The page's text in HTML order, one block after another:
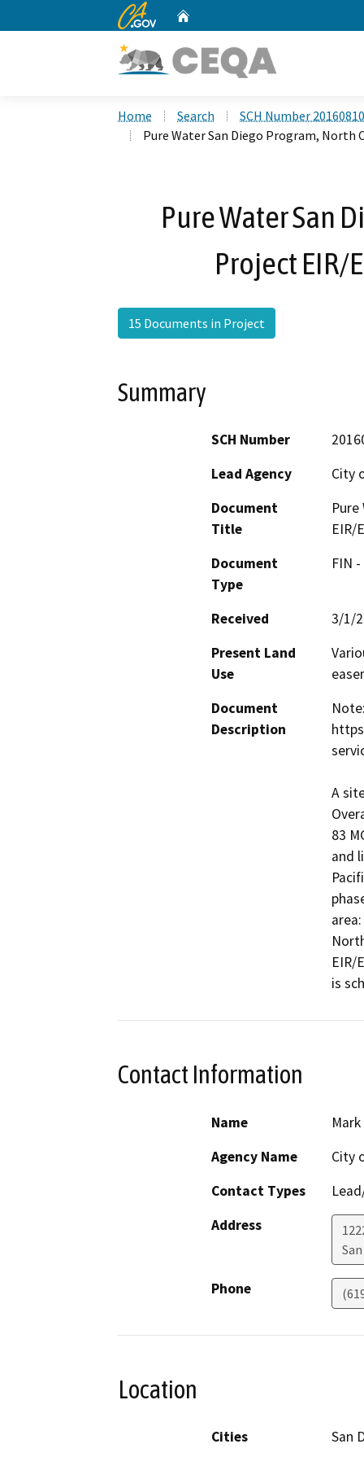
CA.gov
Home Search
SCH Number
Pure Water San Diego Program, North
Pure Water San
Project EIR/
15 Documents in Project
Summary
SCH Number
Lead Agency
City
Document
Title
EIR/
Document
Type
FIN
Received
3/1/
Present Land
Use
Document
Description
A
83
and
EIR/
is
Contact Information
Name
Agency Name
City
Contact Types
Address
Phone
Location
Cities
San